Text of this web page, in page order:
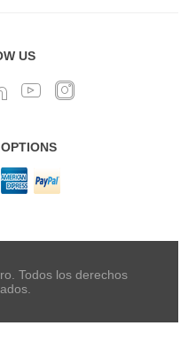
US
Todos los derechos